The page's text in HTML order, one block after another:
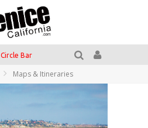
Circle Bar
Killer Shrimp
Have a Venice Beach Day!
Maps & Itineraries